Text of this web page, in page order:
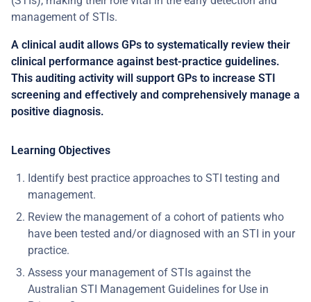
management of STIs.
A clinical audit allows GPs to systematically review their
clinical performance against best-practice guidelines.
This auditing activity will support GPs to increase STI
screening and effectively and comprehensively manage a
positive diagnosis.
Learning Objectives
Identify best practice approaches to STI testing and
management.
Review the management of a cohort of patients who
have been tested and/or diagnosed with an STI in your
practice.
Assess your management of STIs against the
Australian STI Management Guidelines for Use in